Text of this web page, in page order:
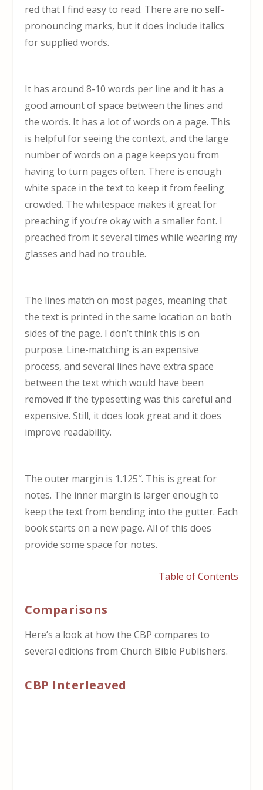
red that I find easy to read. There are no self-
pronouncing marks, but it does include italics
for supplied words.
It has around 8-10 words per line and it has a
good amount of space between the lines and
the words. It has a lot of words on a page. This
is helpful for seeing the context, and the large
number of words on a page keeps you from
having to turn pages often. There is enough
white space in the text to keep it from feeling
crowded. The whitespace makes it great for
preaching if you’re okay with a smaller font. I
preached from it several times while wearing my
glasses and had no trouble.
The lines match on most pages, meaning that
the text is printed in the same location on both
sides of the page. I don’t think this is on
purpose. Line-matching is an expensive
process, and several lines have extra space
between the text which would have been
removed if the typesetting was this careful and
expensive. Still, it does look great and it does
improve readability.
The outer margin is 1.125″. This is great for
notes. The inner margin is larger enough to
keep the text from bending into the gutter. Each
book starts on a new page. All of this does
provide some space for notes.
Table of Contents
Comparisons
Here’s a look at how the CBP compares to
several editions from Church Bible Publishers.
CBP Interleaved